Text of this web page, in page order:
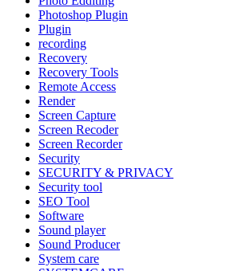
Photoshop Plugin
Plugin
recording
Recovery
Recovery Tools
Remote Access
Render
Screen Capture
Screen Recoder
Screen Recorder
Security
SECURITY & PRIVACY
Security tool
SEO Tool
Software
Sound player
Sound Producer
System care